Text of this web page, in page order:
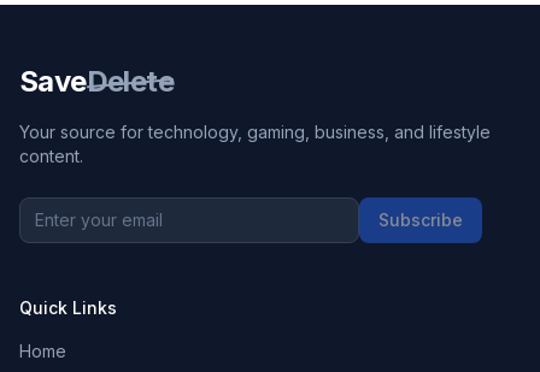
SaveDelete
Your source for technology, gaming, business, and lifestyle
content.
Subscribe
Quick Links
Home